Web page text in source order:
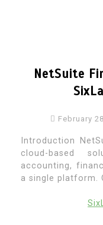
NetSuite
February
Introduction
cloud-based
accounting,
a single platform.